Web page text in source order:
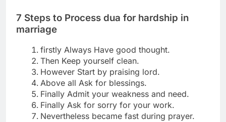
7 Steps to Process dua for hardship in
marriage
firstly Always Have good thought.
Then Keep yourself clean.
However Start by praising lord.
Above all Ask for blessings.
Finally Admit your weakness and need.
Finally Ask for sorry for your work.
Nevertheless became fast during prayer.